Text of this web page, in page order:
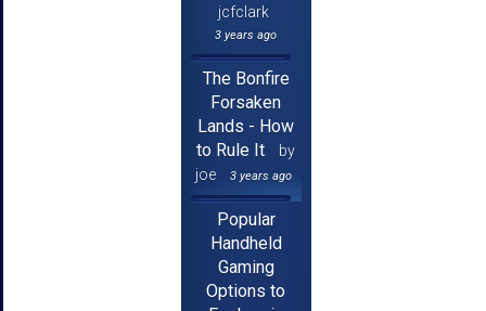
jcfclark
3 years ago
The Bonfire
Forsaken
Lands - How
to Rule It
by
joe
3 years ago
Popular
Handheld
Gaming
Options to